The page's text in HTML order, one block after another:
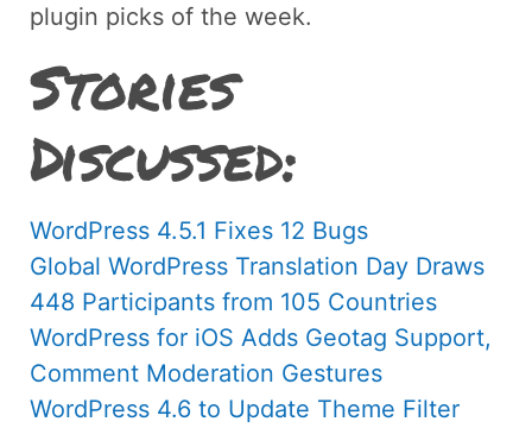
plugin picks of the week.
Stories
Discussed:
WordPress 4.5.1 Fixes 12 Bugs
Global WordPress Translation Day Draws
448 Participants from 105 Countries
WordPress for iOS Adds Geotag Support,
Comment Moderation Gestures
WordPress 4.6 to Update Theme Filter